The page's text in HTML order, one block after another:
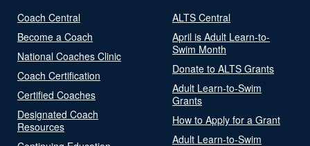
Coach Central
Become a Coach
National Coaches Clinic
Coach Certification
Certified Coaches
Designated Coach
Resources
ALTS Central
April is Adult Learn-to-
Swim Month
Donate to ALTS Grants
Adult Learn-to-Swim
Grants
How to Apply for a Grant
Adult Learn-to-Swim